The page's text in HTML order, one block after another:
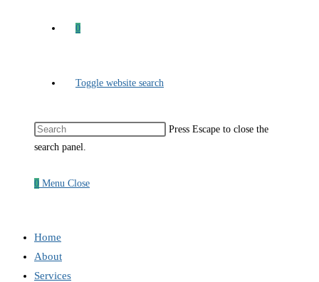
0
Toggle website search
Press Escape to close the
search panel.
0 Menu Close
Home
About
Services